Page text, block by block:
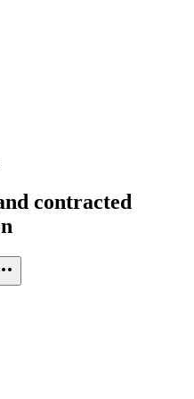
contracted